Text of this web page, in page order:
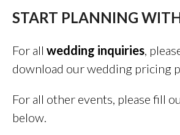
START PLANNING
For all wedding inquiries,
download our wedding pricing
For all other events, please fill
below.